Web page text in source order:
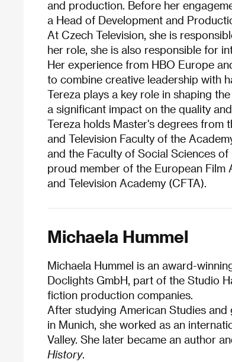
and production. Before her
a Head of Development and
At Czech Television, she is
her role, she is also responsible for
Her experience from HBO Europe
to combine creative leadership with
Tereza plays a key role in shaping
a significant impact on the quality
Tereza holds Master's degrees from
and Television Faculty of the
and the Faculty of Social Sciences
proud member of the European Film
and Television Academy (CFTA).
Michaela Hummel
Michaela Hummel is an award-
Doclights GmbH, part of the Studio
fiction production companies.
After studying American Studies
in Munich, she worked as an
Valley. She later became an author
History.